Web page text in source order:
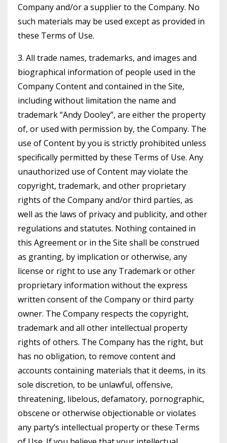
Company and/or a supplier to the Company. No
such materials may be used except as provided in
these Terms of Use.
3. All trade names, trademarks, and images and
biographical information of people used in the
Company Content and contained in the Site,
including without limitation the name and
trademark “Andy Dooley”, are either the property
of, or used with permission by, the Company. The
use of Content by you is strictly prohibited unless
specifically permitted by these Terms of Use. Any
unauthorized use of Content may violate the
copyright, trademark, and other proprietary
rights of the Company and/or third parties, as
well as the laws of privacy and publicity, and other
regulations and statutes. Nothing contained in
this Agreement or in the Site shall be construed
as granting, by implication or otherwise, any
license or right to use any Trademark or other
proprietary information without the express
written consent of the Company or third party
owner. The Company respects the copyright,
trademark and all other intellectual property
rights of others. The Company has the right, but
has no obligation, to remove content and
accounts containing materials that it deems, in its
sole discretion, to be unlawful, offensive,
threatening, libelous, defamatory, pornographic,
obscene or otherwise objectionable or violates
any party’s intellectual property or these Terms